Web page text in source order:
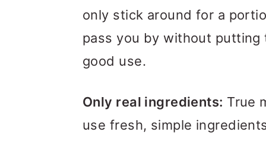
only stick around for a
pass you by without putting
good use.
Only real ingredients: True
use fresh, simple